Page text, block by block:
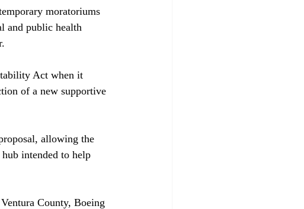
moratoriums
and public health
Act when it
of a new supportive
allowing the
intended to help
County, Boeing